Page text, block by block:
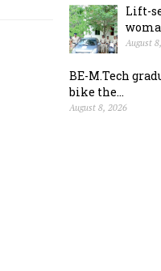
Lift-
August
BE-M.Tech
bike the...
August 8, 2026